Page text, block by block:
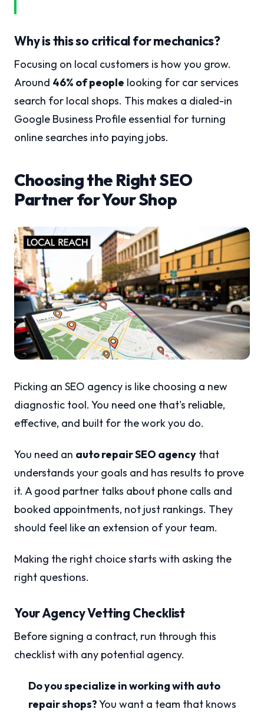
Why is this so critical for mechanics?
Focusing on local customers is how you grow.
Around 46% of people looking for car services
search for local shops. This makes a dialed-in
Google Business Profile essential for turning
online searches into paying jobs.
Choosing the Right SEO
Partner for Your Shop
Picking an SEO agency is like choosing a new
diagnostic tool. You need one that's reliable,
effective, and built for the work you do.
You need an auto repair SEO agency that
understands your goals and has results to prove
it. A good partner talks about phone calls and
booked appointments, not just rankings. They
should feel like an extension of your team.
Making the right choice starts with asking the
right questions.
Your Agency Vetting Checklist
Before signing a contract, run through this
checklist with any potential agency.
Do you specialize in working with auto
repair shops?You want a team that knows